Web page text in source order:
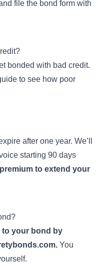
file the bond form with
bonded with bad credit.
to see how poor
after one year. We’ll
starting 90 days
to extend your
to your bond by
. You